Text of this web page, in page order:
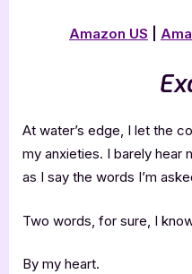
Amazon US
At water’s edge, I let the
my anxieties. I barely hear
as I say the words I’m
Two words, for sure, I
By my heart.